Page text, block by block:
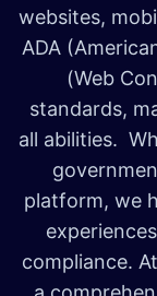
websites,
ADA
(Web
standards,
all abilities.
platform, we
compliance.